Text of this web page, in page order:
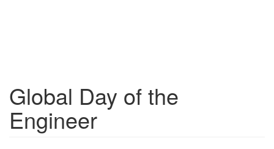
Global Day of the
Engineer